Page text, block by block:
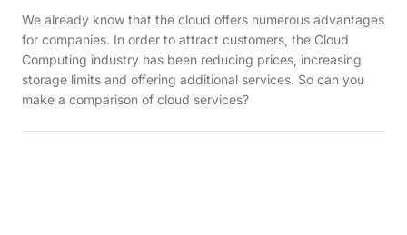
We already know that the cloud offers numerous advantages
for companies. In order to attract customers, the Cloud
Computing industry has been reducing prices, increasing
storage limits and offering additional services. So can you
make a comparison of cloud services?